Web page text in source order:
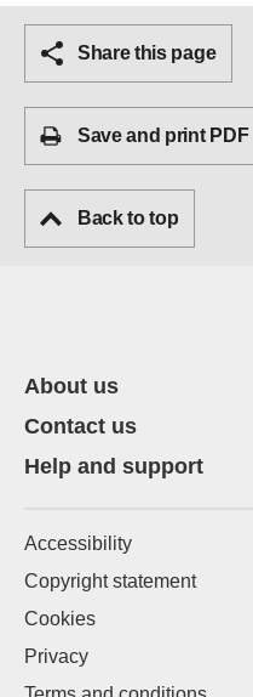
Share this page
Save and print PDF
Back to top
About us
Contact us
Help and support
Accessibility
Copyright statement
Cookies
Privacy